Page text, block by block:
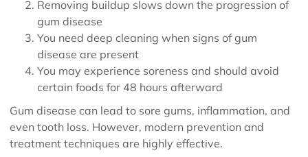
Removing buildup slows down the progression of
gum disease
You need deep cleaning when signs of gum
disease are present
You may experience soreness and should avoid
certain foods for 48 hours afterward
Gum disease can lead to sore gums, inflammation, and
even tooth loss. However, modern prevention and
treatment techniques are highly effective.